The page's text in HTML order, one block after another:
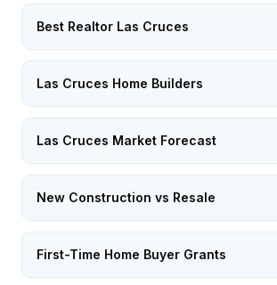
Best Realtor Las Cruces
Las Cruces Home Builders
Las Cruces Market Forecast
New Construction vs Resale
First-Time Home Buyer Grants